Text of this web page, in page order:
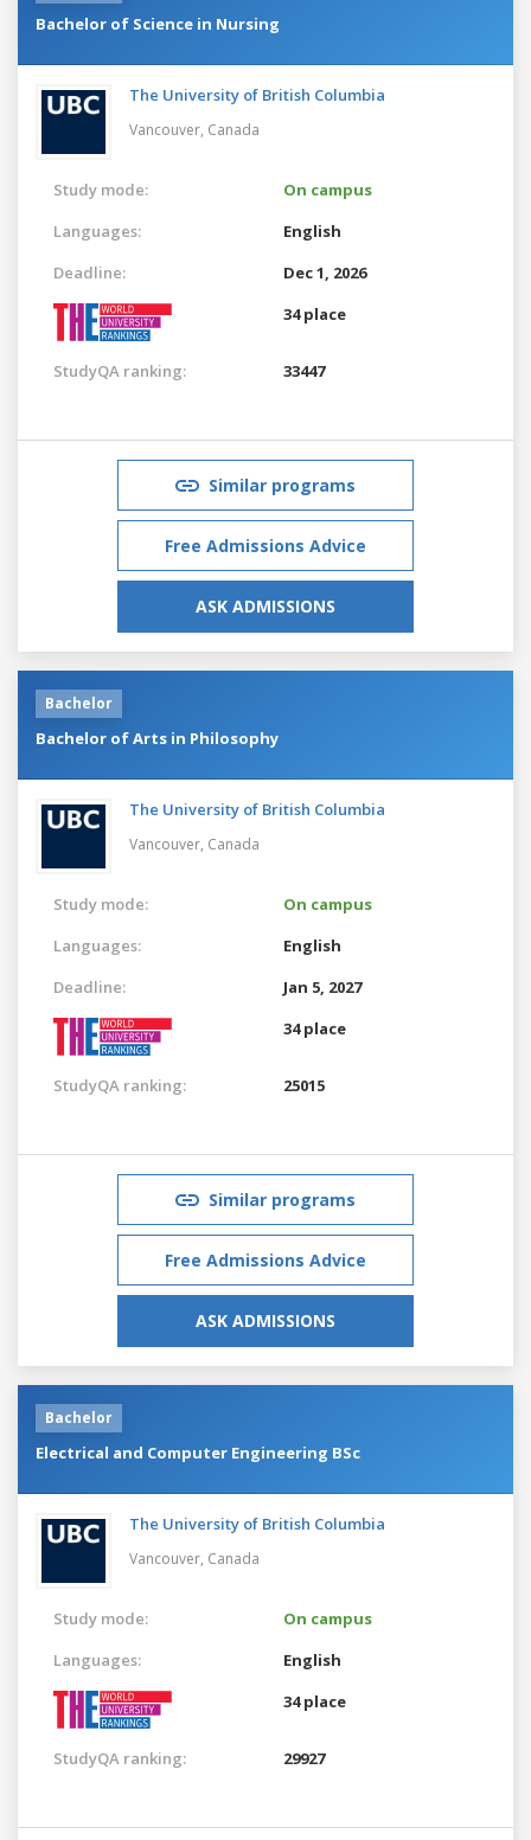
Bachelor of Science in Nursing
The University of British Columbia
Vancouver, Canada
Study mode:
On campus
Languages:
English
Deadline:
Dec 1, 2026
34 place
StudyQA ranking: 33447
Similar programs
Free Admissions Advice
ASK ADMISSIONS
Bachelor
Bachelor of Arts in Philosophy
The University of British Columbia
Vancouver, Canada
Study mode:
On campus
Languages:
English
Deadline:
Jan 5, 2027
34 place
StudyQA ranking: 25015
Similar programs
Free Admissions Advice
ASK ADMISSIONS
Bachelor
Electrical and Computer Engineering BSc
The University of British Columbia
Vancouver, Canada
Study mode:
On campus
Languages:
English
34 place
StudyQA ranking: 29927